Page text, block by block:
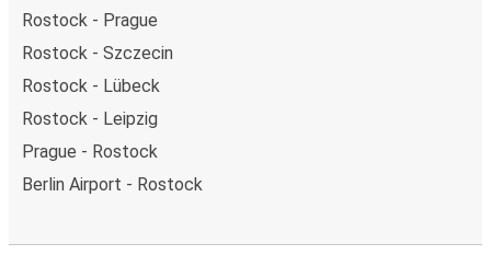
Rostock - Prague
Rostock - Szczecin
Rostock - Lübeck
Rostock - Leipzig
Prague - Rostock
Berlin Airport - Rostock